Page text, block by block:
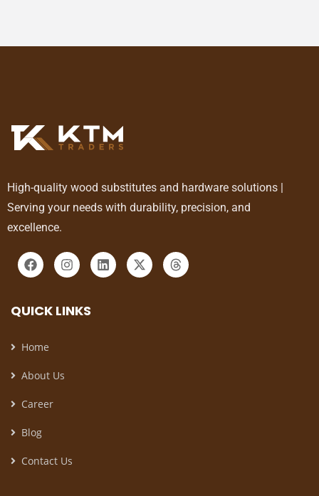
High-quality wood substitutes and hardware solutions |
Serving your needs with durability, precision, and
excellence.
QUICK LINKS
Home
About Us
Career
Blog
Contact Us